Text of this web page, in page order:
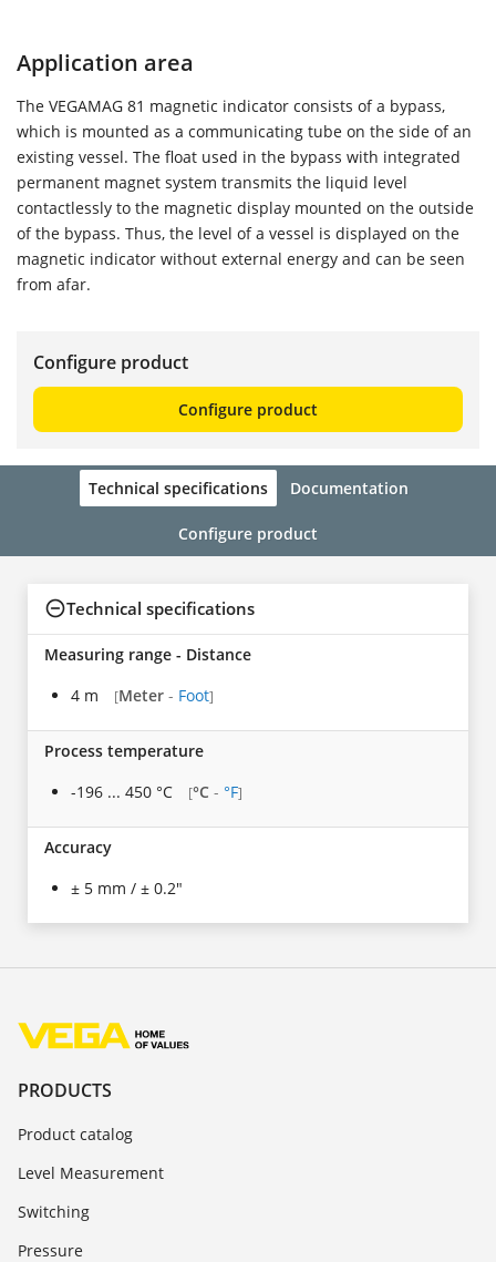
Application area
The VEGAMAG 81 magnetic indicator consists of a bypass,
which is mounted as a communicating tube on the side of an
existing vessel. The float used in the bypass with integrated
permanent magnet system transmits the liquid level
contactlessly to the magnetic display mounted on the outside
of the bypass. Thus, the level of a vessel is displayed on the
magnetic indicator without external energy and can be seen
from afar.
Configure product
Configure product
Technical specifications Documentation
Configure product
Technical specifications
Measuring range - Distance
4 m
[Meter - Foot]
Process temperature
-196 ... 450 °C
[°C - °F]
Accuracy
± 5 mm / ± 0.2"
PRODUCTS
Product catalog
Level Measurement
Switching
Pressure